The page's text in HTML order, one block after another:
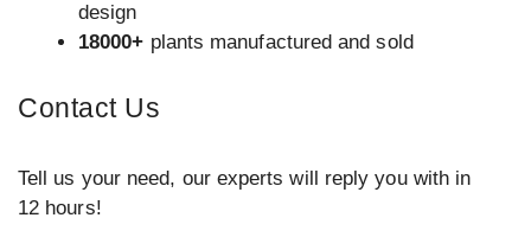
design
18000+ plants manufactured and sold
Contact Us
Tell us your need, our experts will reply you with in
12 hours!